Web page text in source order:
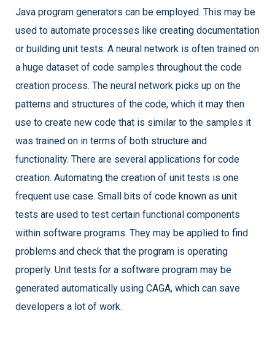
Java program generators can be employed. This may be
used to automate processes like creating documentation
or building unit tests. A neural network is often trained on
a huge dataset of code samples throughout the code
creation process. The neural network picks up on the
patterns and structures of the code, which it may then
use to create new code that is similar to the samples it
was trained on in terms of both structure and
functionality. There are several applications for code
creation. Automating the creation of unit tests is one
frequent use case. Small bits of code known as unit
tests are used to test certain functional components
within software programs. They may be applied to find
problems and check that the program is operating
properly. Unit tests for a software program may be
generated automatically using CAGA, which can save
developers a lot of work.